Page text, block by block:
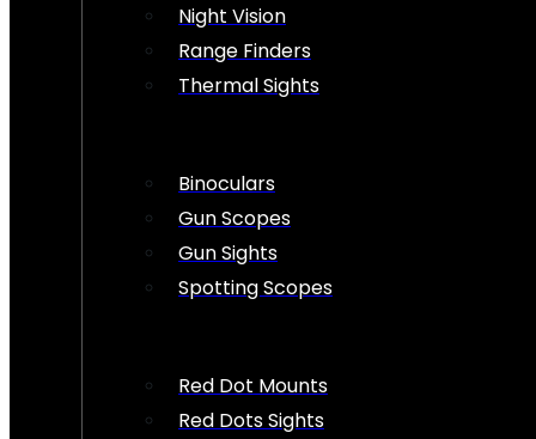
Night Vision
Range Finders
Thermal Sights
Binoculars
Gun Scopes
Gun Sights
Spotting Scopes
Red Dot Mounts
Red Dots Sights